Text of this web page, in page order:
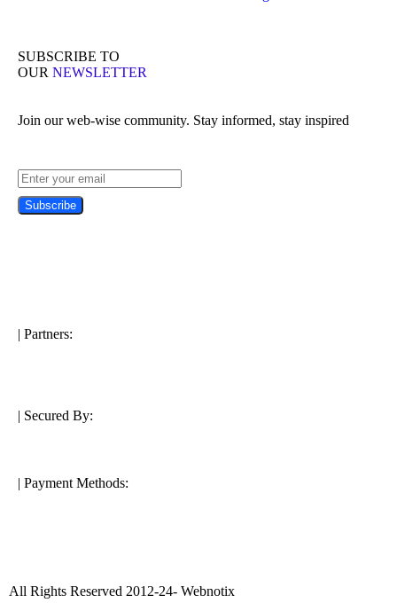
SUBSCRIBE TO
OUR NEWSLETTER
Join our web-wise community. Stay informed, stay inspired
| Partners:
| Secured By:
| Payment Methods:
All Rights Reserved 2012-24- Webnotix